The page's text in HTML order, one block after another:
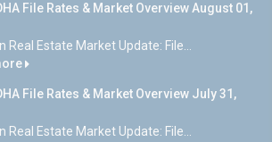
File Rates & Market Overview August 01,
Real Estate Market Update: File...
File Rates & Market Overview July 31,
Real Estate Market Update: File...